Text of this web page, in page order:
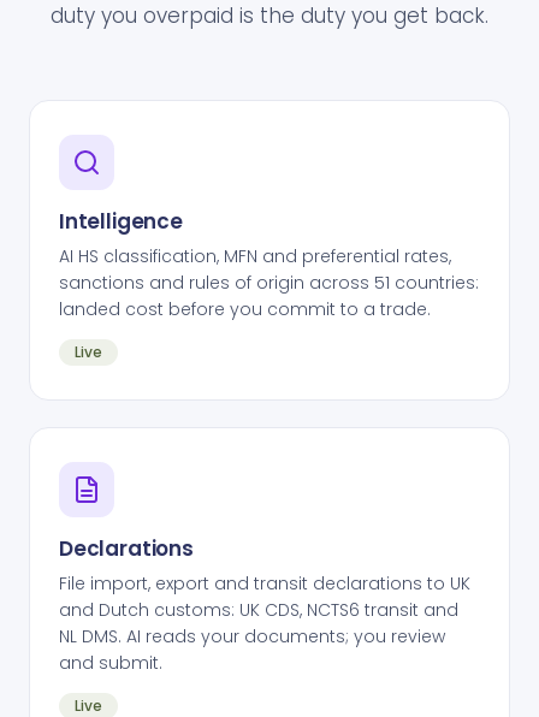
duty you overpaid is the duty you get back.
Intelligence
AI HS classification, MFN and preferential rates,
sanctions and rules of origin across 51 countries:
landed cost before you commit to a trade.
Live
Declarations
File import, export and transit declarations to UK
and Dutch customs: UK CDS, NCTS6 transit and
NL DMS. AI reads your documents; you review
and submit.
Live